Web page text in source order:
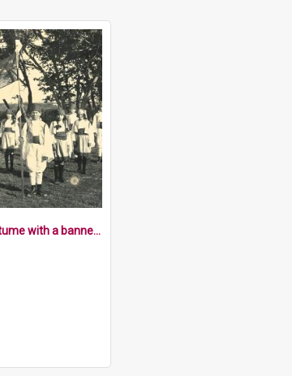
Children in costume with a banner saying Servia